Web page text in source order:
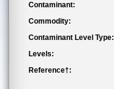
Contaminant:
Commodity:
Contaminant Level Type:
Levels:
Reference†: